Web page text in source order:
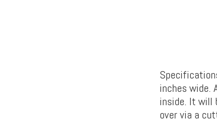
inches wide.
inside. It will
over via a